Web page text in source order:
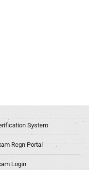
System
Regn Portal
Login